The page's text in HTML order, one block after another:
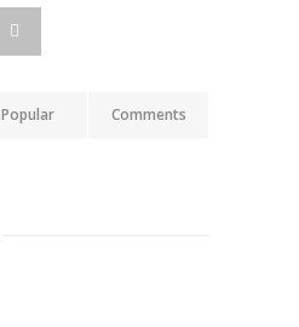
Popular Comments